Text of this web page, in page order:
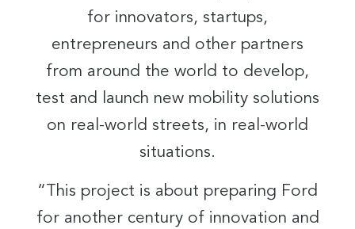
for innovators, startups,
entrepreneurs and other partners
from around the world to develop,
test and launch new mobility solutions
on real-world streets, in real-world
situations.
“This project is about preparing Ford
for another century of innovation and